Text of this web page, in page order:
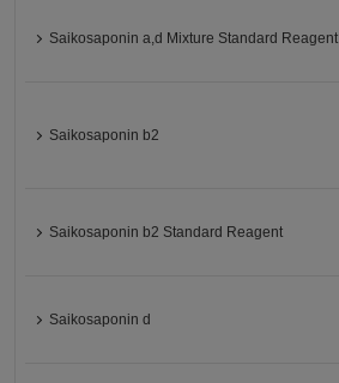
Saikosaponin a,d Mixture Standard Reagent
Saikosaponin b2
Saikosaponin b2 Standard Reagent
Saikosaponin d